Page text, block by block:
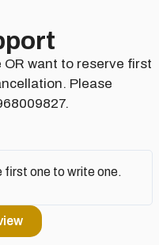
want to reserve first
Please
first one to write one.